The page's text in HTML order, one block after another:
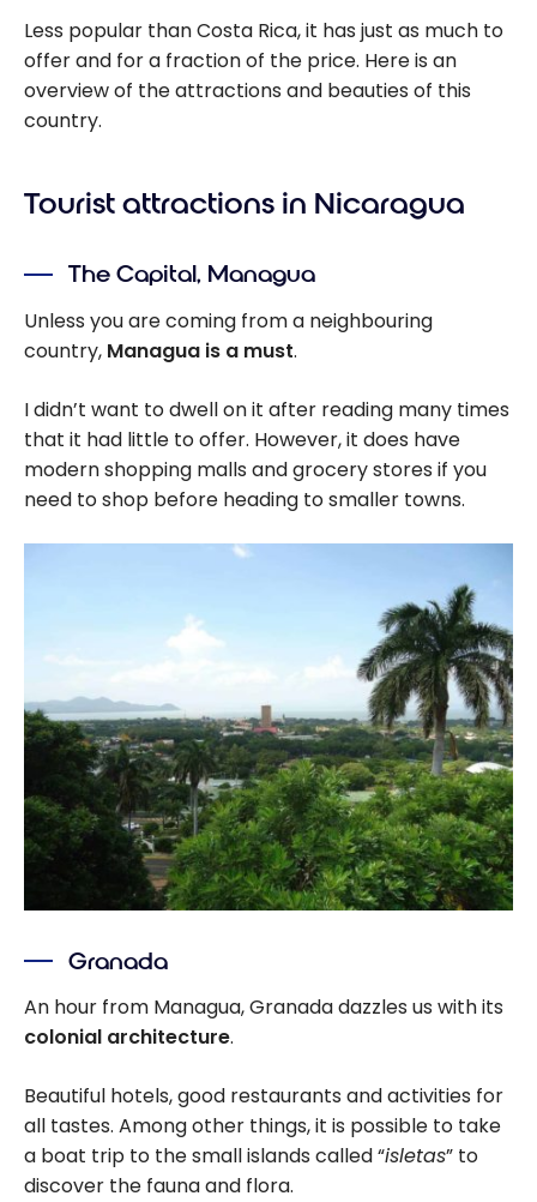
Less popular than Costa Rica, it has just as much to
offer and for a fraction of the price. Here is an
overview of the attractions and beauties of this
country.
Tourist attractions in Nicaragua
The Capital, Managua
Unless you are coming from a neighbouring
country, Managua is a must.
I didn’t want to dwell on it after reading many times
that it had little to offer. However, it does have
modern shopping malls and grocery stores if you
need to shop before heading to smaller towns.
Granada
An hour from Managua, Granada dazzles us with its
colonial architecture.
Beautiful hotels, good restaurants and activities for
all tastes. Among other things, it is possible to take
a boat trip to the small islands called “isletas” to
discover the fauna and flora.